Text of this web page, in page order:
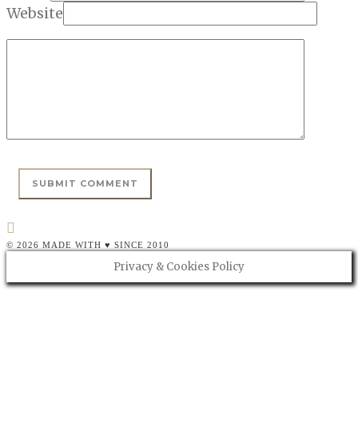
Website
© 2026 MADE WITH ♥ SINCE 2010
Privacy & Cookies Policy